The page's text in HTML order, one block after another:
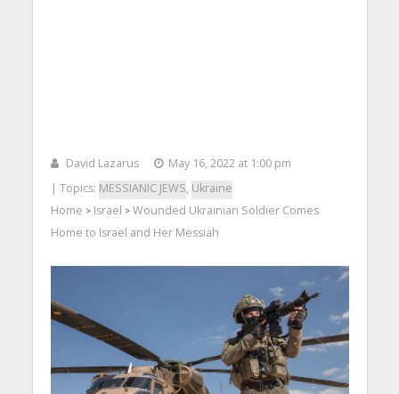
David Lazarus
May 16, 2022 at 1:00 pm
| Topics: MESSIANIC JEWS, Ukraine
Home > Israel > Wounded Ukrainian Soldier Comes
Home to Israel and Her Messiah